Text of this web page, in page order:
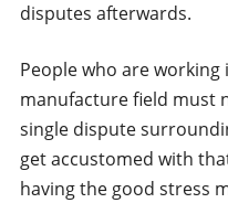
disputes afterwards.
People who are
manufacture field must
single dispute
get accustomed with
having the good stress